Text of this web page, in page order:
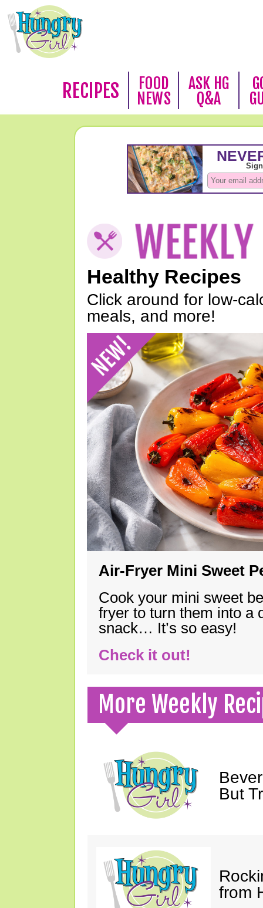
RECIPES
FOOD
NEWS
ASK HG
Q&A
Healthy Recipes
Click around for low-
meals, and more!
Air-Fryer Mini Sweet
Cook your mini sweet
fryer to turn them into a
snack… It’s so easy!
Check it out!
More Weekly
But
from